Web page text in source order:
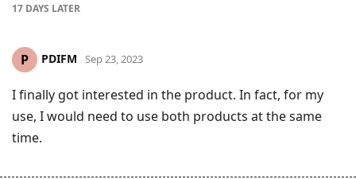
17 DAYS LATER
P PDIFM Sep 23, 2023
I finally got interested in the product. In fact, for my
use, I would need to use both products at the same
time.